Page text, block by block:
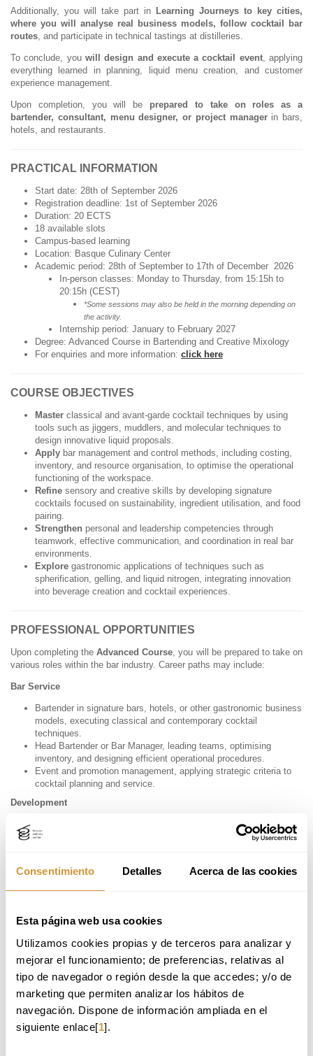
Consentimiento Detalles Acerca de las cookies
Esta página web usa cookies
Utilizamos cookies propias y de terceros para analizar y
mejorar el funcionamiento; de preferencias, relativas al
tipo de navegador o región desde la que accedes; y/o de
marketing que permiten analizar los hábitos de
navegación. Dispone de información ampliada en el
siguiente enlace[1].
Additionally, you will take part in
Learning Journeys to key cities,
where you will analyse real business models, follow cocktail bar
routes , and participate in technical tastings at distilleries.
To conclude, you will design and execute a cocktail event, applying
everything learned in planning, liquid menu creation, and customer
experience management.
Upon completion, you will be prepared to take on roles as a
bartender, consultant, menu designer, or project manager in bars,
hotels, and restaurants.
PRACTICAL INFORMATION
Start date: 28th of September 2026
Registration deadline: 1st of September 2026
Duration: 20 ECTS
18 available slots
Campus-based learning
Location: Basque Culinary Center
Academic period: 28th of September to 17th of December 2026
In-person classes: Monday to Thursday, from 15:15h to
20:15h (CEST)
*Some sessions may also be held in the morning depending on
the activity.
Internship period: January to February 2027
Degree: Advanced Course in Bartending and Creative Mixology
For enquiries and more information: click here
COURSE OBJECTIVES
Master classical and avant-garde cocktail techniques by using
tools such as jiggers, muddlers, and molecular techniques to
design innovative liquid proposals.
Apply bar management and control methods, including costing,
inventory, and resource organisation, to optimise the operational
functioning of the workspace.
Refine sensory and creative skills by developing signature
cocktails focused on sustainability, ingredient utilisation, and food
pairing.
Strengthen personal and leadership competencies through
teamwork, effective communication, and coordination in real bar
environments.
Explore gastronomic applications of techniques such as
spherification, gelling, and liquid nitrogen, integrating innovation
into beverage creation and cocktail experiences.
PROFESSIONAL OPPORTUNITIES
Upon completing theAdvanced Course , you will be prepared to take on
various roles within the bar industry. Career paths may include:
Bar Service
Bartender in signature bars, hotels, or other gastronomic business
models, executing classical and contemporary cocktail
techniques.
Head Bartender or Bar Manager, leading teams, optimising
inventory, and designing efficient operational procedures.
Event and promotion management, applying strategic criteria to
cocktail planning and service.
Development
Cocktail menu design for restaurants and hotels, applying
aesthetic, sensory, and profitability criteria.
ingredients.
Consultancy & Entrepreneurship
Consulting for establishments in the creation or improvement of
their liquid offering, including costing, storytelling, and resource
management.
comprehensive vision of business strategy and customer
profiling.
MEET OUR ALUMNI.